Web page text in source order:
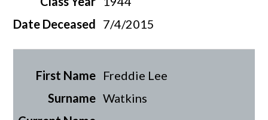
7/4/2015
Freddie Lee
Watkins